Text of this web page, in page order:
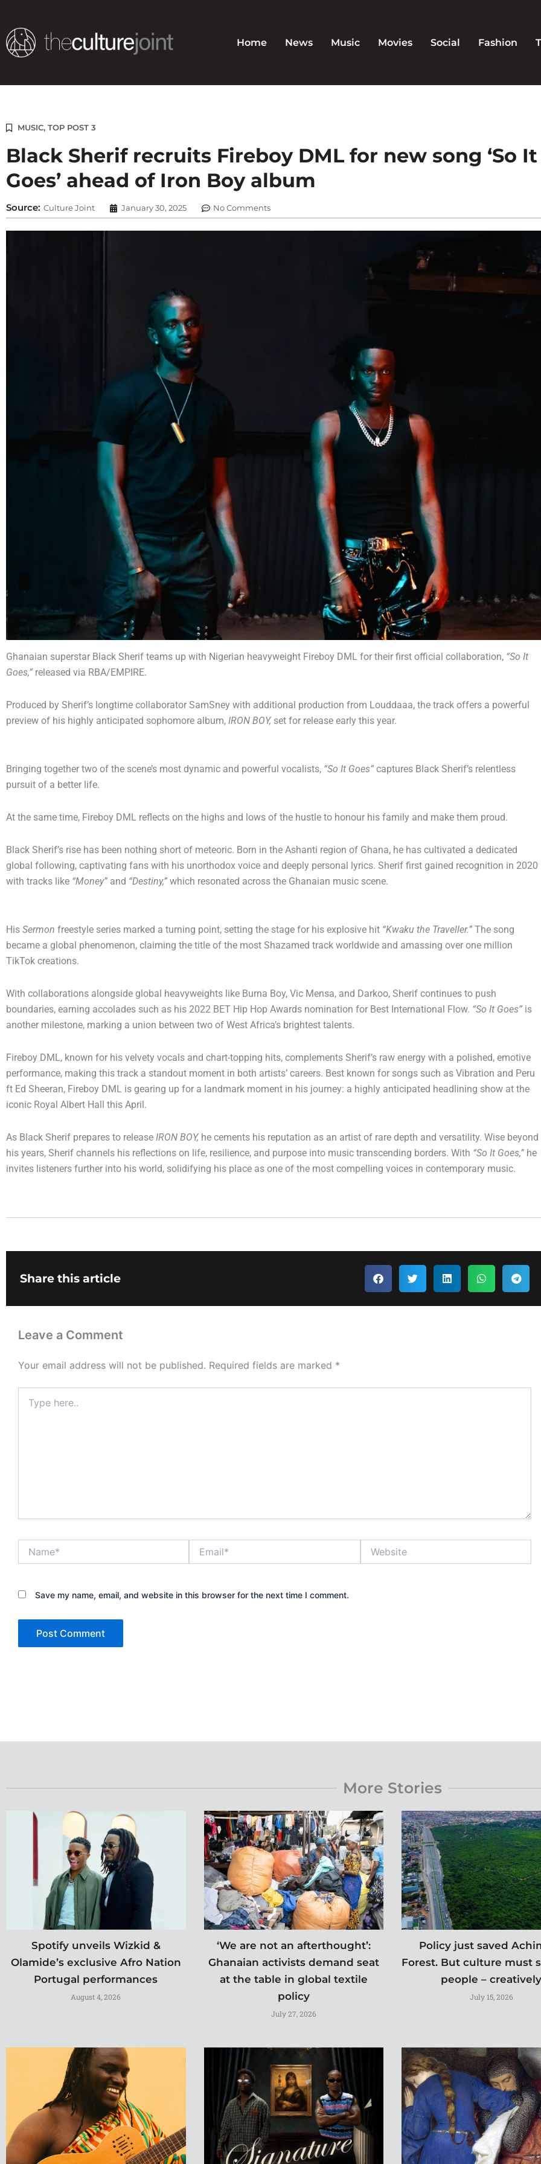
content
Home News Music Movies Social Fashion
MUSIC, TOP POST 3
Black Sherif recruits Fireboy DML for new song ‘So It
Goes’ ahead of Iron Boy album
Source: Culture Joint January 30, 2025 No Comments
Ghanaian superstar Black Sherif teams up with Nigerian heavyweight Fireboy DML for their first official collaboration, “So It
Goes,” released via RBA/EMPIRE.
Produced by Sherif’s longtime collaborator SamSney with additional production from Louddaaa, the track offers a powerful
preview of his highly anticipated sophomore album, IRON BOY, set for release early this year.
Bringing together two of the scene’s most dynamic and powerful vocalists, “So It Goes” captures Black Sherif’s relentless
pursuit of a better life.
At the same time, Fireboy DML reflects on the highs and lows of the hustle to honour his family and make them proud.
Black Sherif’s rise has been nothing short of meteoric. Born in the Ashanti region of Ghana, he has cultivated a dedicated
global following, captivating fans with his unorthodox voice and deeply personal lyrics. Sherif first gained recognition in 2020
with tracks like “Money” and “Destiny,” which resonated across the Ghanaian music scene.
His Sermon freestyle series marked a turning point, setting the stage for his explosive hit “Kwaku the Traveller.” The song
became a global phenomenon, claiming the title of the most Shazamed track worldwide and amassing over one million
TikTok creations.
With collaborations alongside global heavyweights like Burna Boy, Vic Mensa, and Darkoo, Sherif continues to push
boundaries, earning accolades such as his 2022 BET Hip Hop Awards nomination for Best International Flow. “So It Goes” is
another milestone, marking a union between two of West Africa’s brightest talents.
Fireboy DML, known for his velvety vocals and chart-topping hits, complements Sherif’s raw energy with a polished, emotive
performance, making this track a standout moment in both artists’ careers. Best known for songs such as Vibration and Peru
ft Ed Sheeran, Fireboy DML is gearing up for a landmark moment in his journey: a highly anticipated headlining show at the
iconic Royal Albert Hall this April.
As Black Sherif prepares to release IRON BOY, he cements his reputation as an artist of rare depth and versatility. Wise beyond
his years, Sherif channels his reflections on life, resilience, and purpose into music transcending borders. With “So It Goes,” he
invites listeners further into his world, solidifying his place as one of the most compelling voices in contemporary music.
Share this article
Leave a Comment
Your email address will not be published. Required fields are marked *
here..
Save my name, email, and website in this browser for the next time I comment.
More Stories
Spotify unveils Wizkid &
Olamide’s exclusive Afro Nation
Portugal performances
August 4, 2026
‘We are not an afterthought’:
Ghanaian activists demand seat
at the table in global textile
policy
July 27, 2026
Policy just saved
Forest. But culture must
people – creatively
July 15, 2026